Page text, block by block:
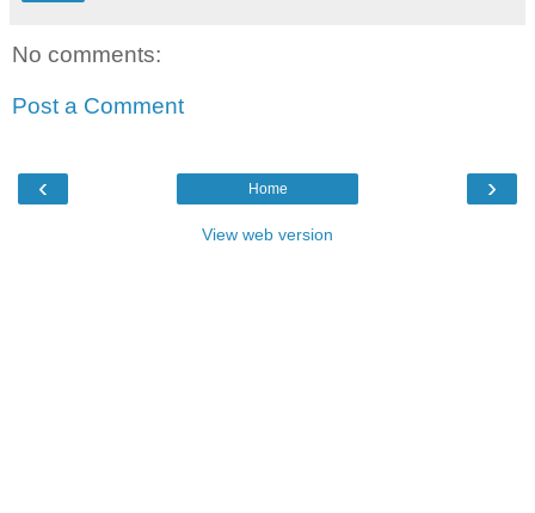
No comments:
Post a Comment
‹ ›
Home
View web version